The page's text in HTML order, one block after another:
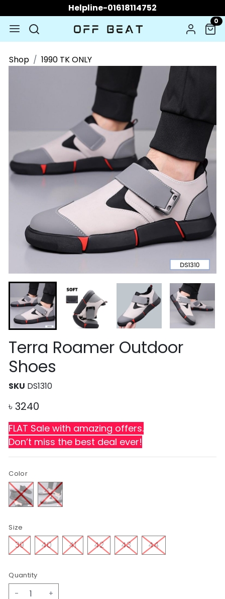
Helpline-01618114752
0
Shop 1990 TK ONLY
Terra Roamer Outdoor
Shoes
SKU DS1310
৳ 3240
FLAT Sale with amazing offers.
Don’t miss the best deal ever!
Color
Size
39 40 41 42 43 44
Quantity
- +